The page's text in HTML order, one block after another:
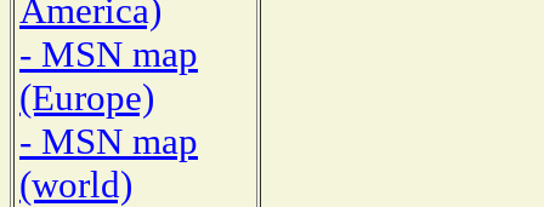
America)
- MSN map
(Europe)
- MSN map
(world)